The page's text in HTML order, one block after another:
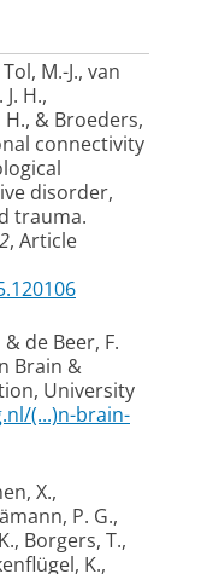
M.-J., van
H.,
H., & Broeders,
connectivity
disorder,
trauma.
, Article
& de Beer, F.
Brain &
University
(...)n-brain-
X.,
P. G.,
Borgers, T.,
K.,